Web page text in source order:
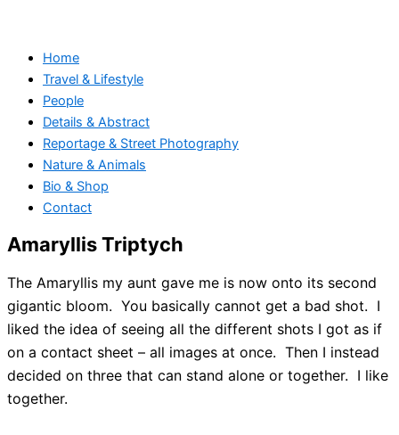
Home
Travel & Lifestyle
People
Details & Abstract
Reportage & Street Photography
Nature & Animals
Bio & Shop
Contact
Amaryllis Triptych
The Amaryllis my aunt gave me is now onto its second
gigantic bloom. You basically cannot get a bad shot. I
liked the idea of seeing all the different shots I got as if
on a contact sheet – all images at once. Then I instead
decided on three that can stand alone or together. I like
together.